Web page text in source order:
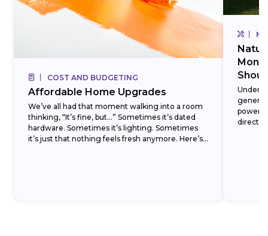
COST AND BUDGETING
Affordable Home Upgrades
We’ve all had that moment walking into a room
thinking, “It’s fine, but…” Sometimes it’s dated
hardware. Sometimes it’s lighting. Sometimes
it’s just that nothing feels fresh anymore. Here’s
power
directly